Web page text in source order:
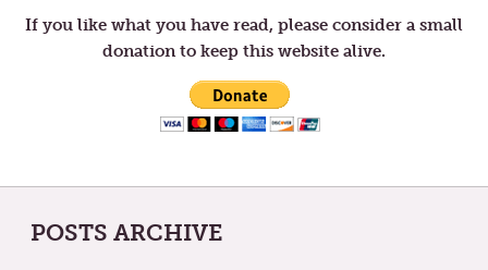
WEEK
WEEK
If you like what you have read, please consider a small
donation to keep this website alive.
POSTS ARCHIVE